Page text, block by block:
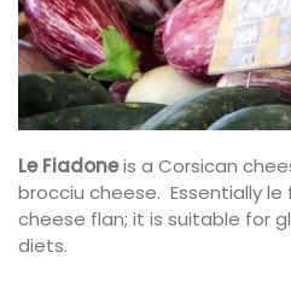
Le Fiadoneis a Corsican
brocciu cheese. Essentially
cheese flan; it is suitable for
diets.